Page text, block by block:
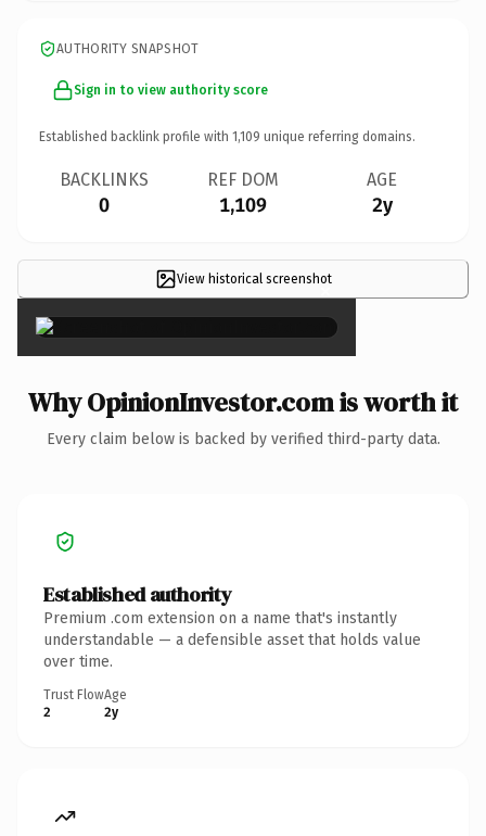
AUTHORITY SNAPSHOT
Sign in to view authority score
Established backlink profile with 1,109 unique referring domains.
BACKLINKS
0
REF DOM
1,109
AGE
2y
View historical screenshot
×
Why OpinionInvestor.com is worth it
Every claim below is backed by verified third-party data.
Established authority
Premium .com extension on a name that's instantly
understandable — a defensible asset that holds value
over time.
Trust Flow
2
Age
2y